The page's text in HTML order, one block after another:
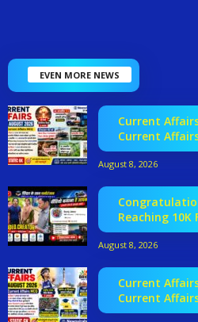
EVEN MORE NEWS
Current
Current
August 8, 2026
Reaching 10K
August 8, 2026
Current
Current